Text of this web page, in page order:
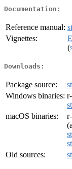
Documentation:
Reference manual:
Vignettes:
(
Downloads:
Package source:
Windows binaries:
macOS binaries:
Old sources: